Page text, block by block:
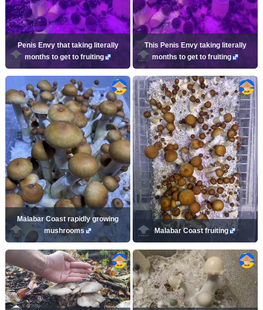
Penis Envy that taking literally
months to get to fruiting
This Penis Envy taking literally
months to get to fruiting
Malabar Coast rapidly growing
mushrooms
Malabar Coast fruiting